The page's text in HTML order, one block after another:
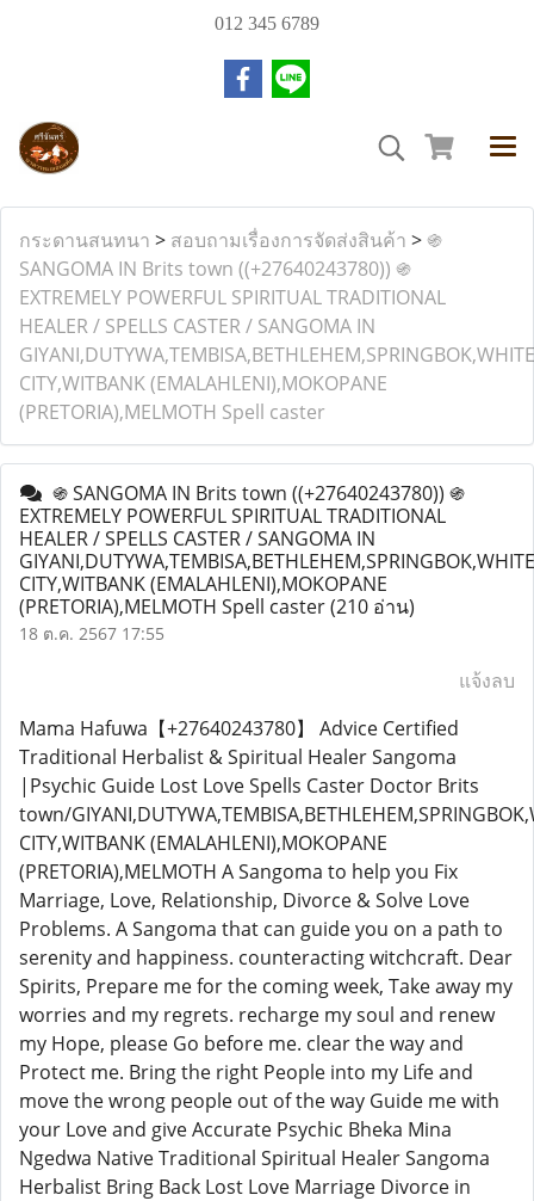
012 345 6789
กระดานสนทนา > สอบถามเรื่องการจัดส่งสินค้า >֍
SANGOMA IN Brits town ((+27640243780)) ֍
EXTREMELY POWERFUL SPIRITUAL TRADITIONAL
HEALER / SPELLS CASTER / SANGOMA IN
GIYANI,DUTYWA,TEMBISA,BETHLEHEM,SPRINGBOK,WHITE
CITY,WITBANK (EMALAHLENI),MOKOPANE
(PRETORIA),MELMOTH Spell caster
֍ SANGOMA IN Brits town ((+27640243780)) ֍
EXTREMELY POWERFUL SPIRITUAL TRADITIONAL
HEALER / SPELLS CASTER / SANGOMA IN
GIYANI,DUTYWA,TEMBISA,BETHLEHEM,SPRINGBOK,WHITE
CITY,WITBANK (EMALAHLENI),MOKOPANE
(PRETORIA),MELMOTH Spell caster(210 อ่าน)
18 ต.ค. 2567 17:55
แจ้งลบ
Mama Hafuwa【+27640243780】 Advice Certified
Traditional Herbalist & Spiritual Healer Sangoma
|Psychic Guide Lost Love Spells Caster Doctor Brits
town/
CITY,WITBANK (EMALAHLENI),MOKOPANE
(PRETORIA),MELMOTH A Sangoma to help you Fix
Marriage, Love, Relationship, Divorce & Solve Love
Problems. A Sangoma that can guide you on a path to
serenity and happiness. counteracting witchcraft. Dear
Spirits, Prepare me for the coming week, Take away my
worries and my regrets. recharge my soul and renew
my Hope, please Go before me. clear the way and
Protect me. Bring the right People into my Life and
move the wrong people out of the way Guide me with
your Love and give Accurate Psychic Bheka Mina
Ngedwa Native Traditional Spiritual Healer Sangoma
Herbalist Bring Back Lost Love Marriage Divorce in